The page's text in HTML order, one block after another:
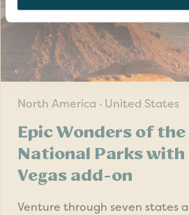
North America · United States
Epic Wonders of the
National Parks with
Vegas add-on
Venture through seven states